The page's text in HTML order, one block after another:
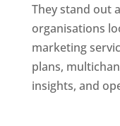
They stand out
organisations
marketing
plans,
insights, and